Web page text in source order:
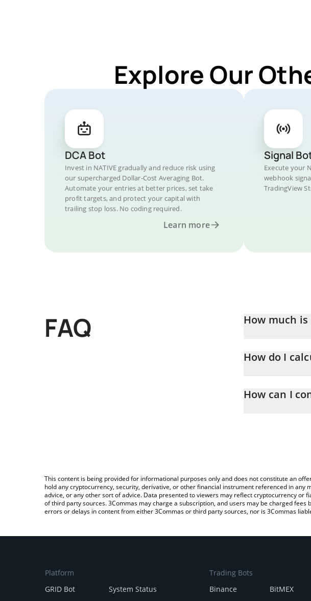
Explore Our
DCA Bot
Invest in NATIVE gradually and reduce risk using
our supercharged Dollar-Cost Averaging Bot.
Automate your entries at better prices, set take
profit targets, and protect your capital with
trailing stop loss. No coding required.
Learn more
Signal
Execute your
webhook
TradingView
FAQ How much
How do I
entering the
How can I
This content is being provided for informational purposes only and does not constitute an
hold any cryptocurrency, security, derivative, or other financial instrument referenced in
advice, or any other sort of advice. Data presented to viewers may reflect cryptocurrency
of third party sources. 3Commas may charge a subscription, and users may be charged
errors or delays in content from either 3Commas or third party sources, nor is 3Commas
Platform
GRID Bot
System Status
Trading Bots
Binance
BitMEX